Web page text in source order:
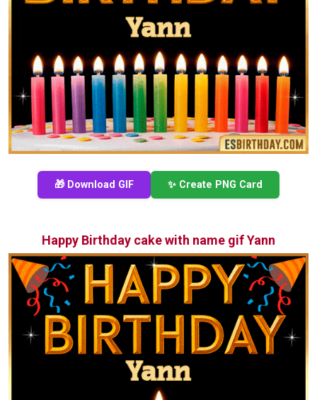
🎁 Download GIF ✨ Create PNG Card
Happy Birthday cake with name gif Yann